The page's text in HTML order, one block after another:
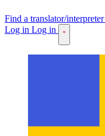
Find a translator/interpreter
Log in Log in